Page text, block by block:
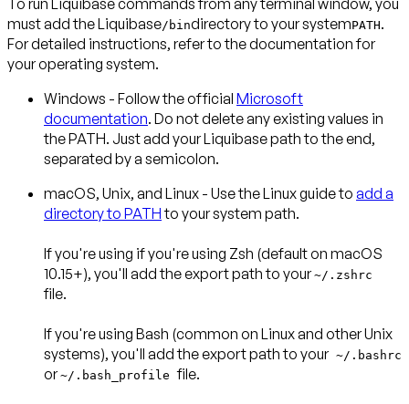
To run Liquibase commands from any terminal window, you
must add the Liquibase/bindirectory to your systemPATH.
For detailed instructions, refer to the documentation for
your operating system.
Windows - Follow the official Microsoft
documentation. Do not delete any existing values in
the PATH. Just add your Liquibase path to the end,
separated by a semicolon.
macOS, Unix, and Linux - Use the Linux guide to add a
directory to PATHto your system path.
If you're using if you're using Zsh (default on macOS
10.15+), you'll add the export path to your~/.zshrc
file.
If you're using Bash (common on Linux and other Unix
systems), you'll add the export path to your~/.bashrc
or~/.bash_profilefile.